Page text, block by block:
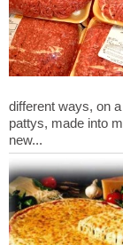
different ways, on
pattys, made into